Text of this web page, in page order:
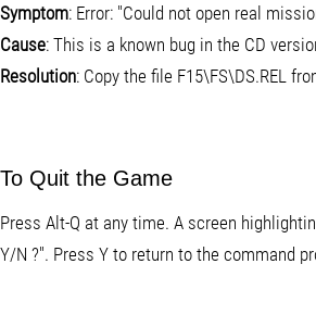
Symptom: Error: "Could not open real
Cause: This is a known bug in the CD
Resolution: Copy the file F15\FS\DS.REL
To Quit the Game
Press Alt-Q at any time. A screen
Y/N ?". Press Y to return to the command